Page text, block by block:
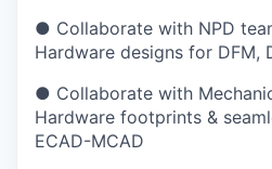
● Collaborate with NPD
Hardware designs for DFM,
● Collaborate with
Hardware footprints &
ECAD-MCAD